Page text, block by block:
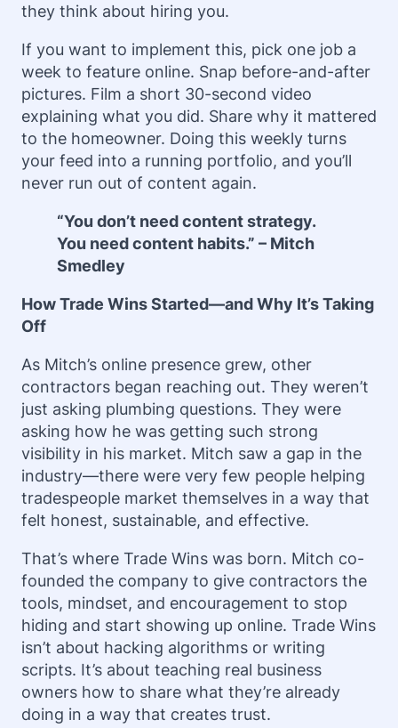
they think about hiring you.
If you want to implement this, pick one job a
week to feature online. Snap before-and-after
pictures. Film a short 30-second video
explaining what you did. Share why it mattered
to the homeowner. Doing this weekly turns
your feed into a running portfolio, and you’ll
never run out of content again.
“You don’t need content strategy.
You need content habits.” – Mitch
Smedley
How Trade Wins Started—and Why It’s Taking
Off
As Mitch’s online presence grew, other
contractors began reaching out. They weren’t
just asking plumbing questions. They were
asking how he was getting such strong
visibility in his market. Mitch saw a gap in the
industry—there were very few people helping
tradespeople market themselves in a way that
felt honest, sustainable, and effective.
That’s where Trade Wins was born. Mitch co-
founded the company to give contractors the
tools, mindset, and encouragement to stop
hiding and start showing up online. Trade Wins
isn’t about hacking algorithms or writing
scripts. It’s about teaching real business
owners how to share what they’re already
doing in a way that creates trust.